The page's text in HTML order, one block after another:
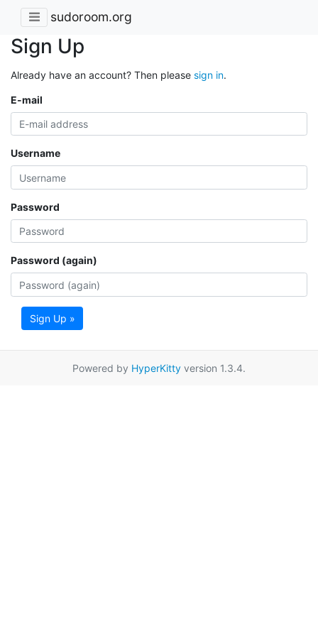
sudoroom.org
Sign Up
Already have an account? Then please sign in.
E-mail
Username
Password
Password (again)
Sign Up »
Powered by HyperKitty version 1.3.4.